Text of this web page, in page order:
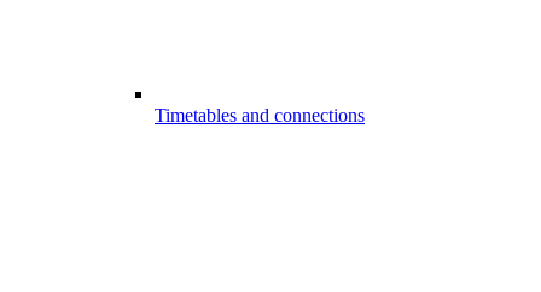
Timetables and connections